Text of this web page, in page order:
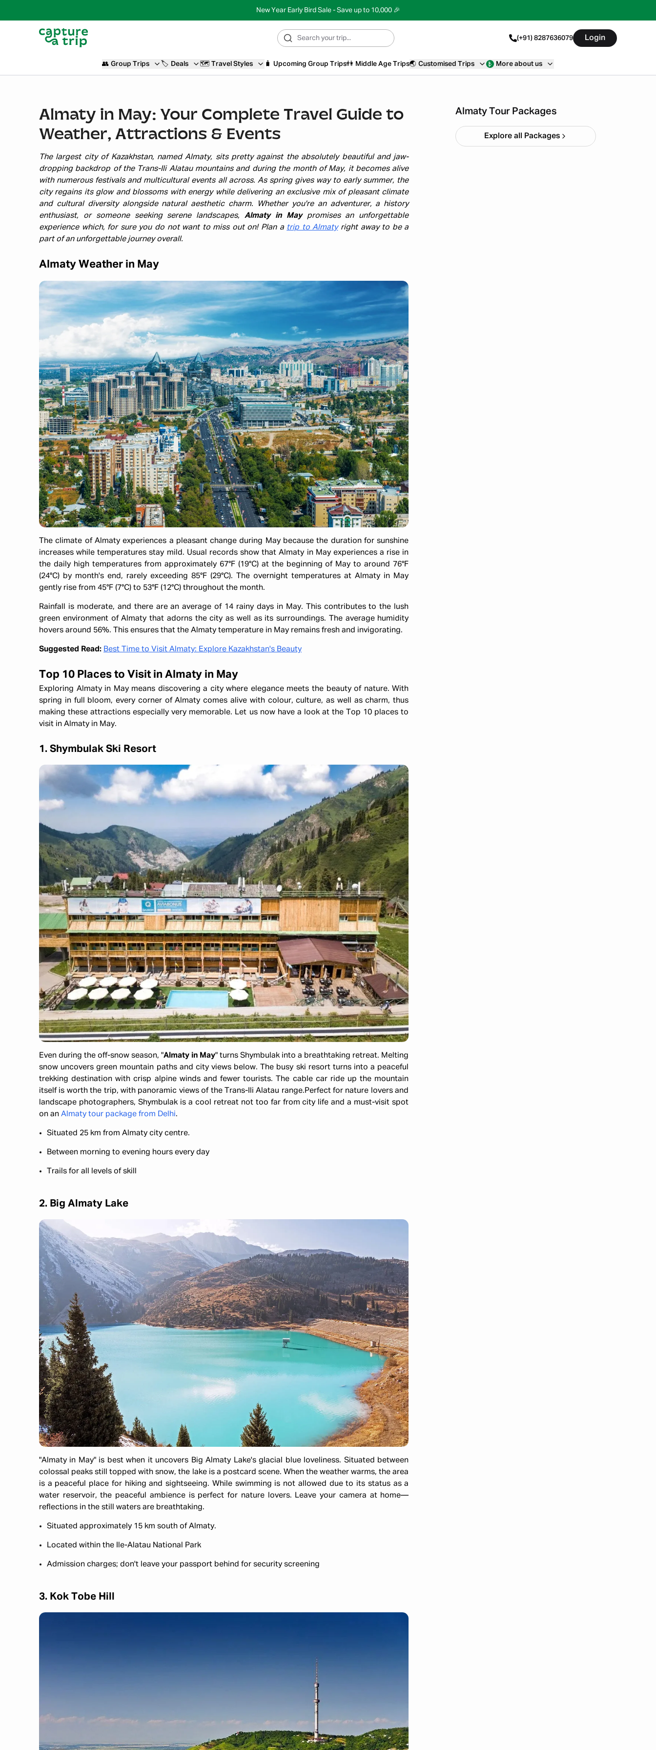
New Year Early Bird Sale - Save up to 10,000 🎉
(+91) 8287636079 Login
👥 Group Trips 🏷️ Deals 🗺️ Travel Styles 🧳 Upcoming Group Trips👫 Middle Age Trips🌏 Customised Trips More about us
Almaty in May: Your Complete Travel Guide to
Weather, Attractions & Events
The largest city of Kazakhstan, named Almaty, sits pretty against the absolutely beautiful and jaw-
dropping backdrop of the Trans-Ili Alatau mountains and during the month of May, it becomes alive
with numerous festivals and multicultural events all across. As spring gives way to early summer, the
city regains its glow and blossoms with energy while delivering an exclusive mix of pleasant climate
and cultural diversity alongside natural aesthetic charm. Whether you're an adventurer, a history
enthusiast, or someone seeking serene landscapes,Almaty in Maypromises an unforgettable
experience which, for sure you do not want to miss out on! Plan a trip to Almatyright away to be a
part of an unforgettable journey overall.
Almaty Weather in May
​The climate of Almaty experiences a pleasant change during May because the duration for sunshine
increases while temperatures stay mild. Usual records show that Almaty in May experiences a rise in
the daily high temperatures from approximately 67°F (19°C) at the beginning of May to around 76°F
(24°C) by month's end, rarely exceeding 85°F (29°C). The overnight temperatures at Almaty in May
gently rise from 45°F (7°C) to 53°F (12°C) throughout the month.
Rainfall is moderate, and there are an average of 14 rainy days in May. This contributes to the lush
green environment of Almaty that adorns the city as well as its surroundings. The average humidity
hovers around 56%. This ensures that the Almaty temperature in May remains fresh and invigorating.
Suggested Read: Best Time to Visit Almaty: Explore Kazakhstan's Beauty
Top 10 Places to Visit in Almaty in May
Exploring Almaty in May means discovering a city where elegance meets the beauty of nature. With
spring in full bloom, every corner of Almaty comes alive with colour, culture, as well as charm, thus
making these attractions especially very memorable. Let us now have a look at the Top 10 places to
visit in Almaty in May.
1. Shymbulak Ski Resort
Even during the off-snow season, "Almaty in May" turns Shymbulak into a breathtaking retreat. Melting
snow uncovers green mountain paths and city views below. The busy ski resort turns into a peaceful
trekking destination with crisp alpine winds and fewer tourists. The cable car ride up the mountain
itself is worth the trip, with panoramic views of the Trans-Ili Alatau range.Perfect for nature lovers and
landscape photographers, Shymbulak is a cool retreat not too far from city life and a must-visit spot
on an Almaty tour package from Delhi.
Situated 25 km from Almaty city centre.
Between morning to evening hours every day
Trails for all levels of skill
2. Big Almaty Lake
"Almaty in May" is best when it uncovers Big Almaty Lake's glacial blue loveliness. Situated between
colossal peaks still topped with snow, the lake is a postcard scene. When the weather warms, the area
is a peaceful place for hiking and sightseeing. While swimming is not allowed due to its status as a
water reservoir, the peaceful ambience is perfect for nature lovers. Leave your camera at home—
reflections in the still waters are breathtaking.
Situated approximately 15 km south of Almaty.
Located within the Ile-Alatau National Park
Admission charges; don't leave your passport behind for security screening
3. Kok Tobe Hill
Almaty Tour Packages
Starting ₹1,22,000
Explore all Packages